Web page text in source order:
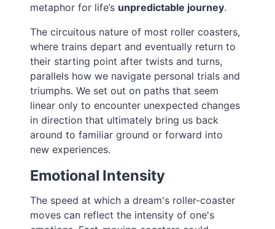
metaphor for life’s unpredictable journey.
The circuitous nature of most roller coasters,
where trains depart and eventually return to
their starting point after twists and turns,
parallels how we navigate personal trials and
triumphs. We set out on paths that seem
linear only to encounter unexpected changes
in direction that ultimately bring us back
around to familiar ground or forward into
new experiences.
Emotional Intensity
The speed at which a dream's roller-coaster
moves can reflect the intensity of one's